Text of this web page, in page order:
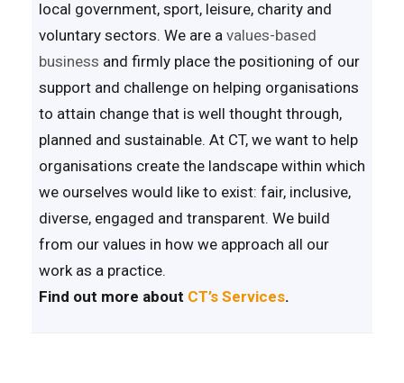
local government, sport, leisure, charity and
voluntary sectors. We are a values-based
business and firmly place the positioning of our
support and challenge on helping organisations
to attain change that is well thought through,
planned and sustainable. At CT, we want to help
organisations create the landscape within which
we ourselves would like to exist: fair, inclusive,
diverse, engaged and transparent. We build
from our values in how we approach all our
work as a practice.
Find out more about CT’s Services.